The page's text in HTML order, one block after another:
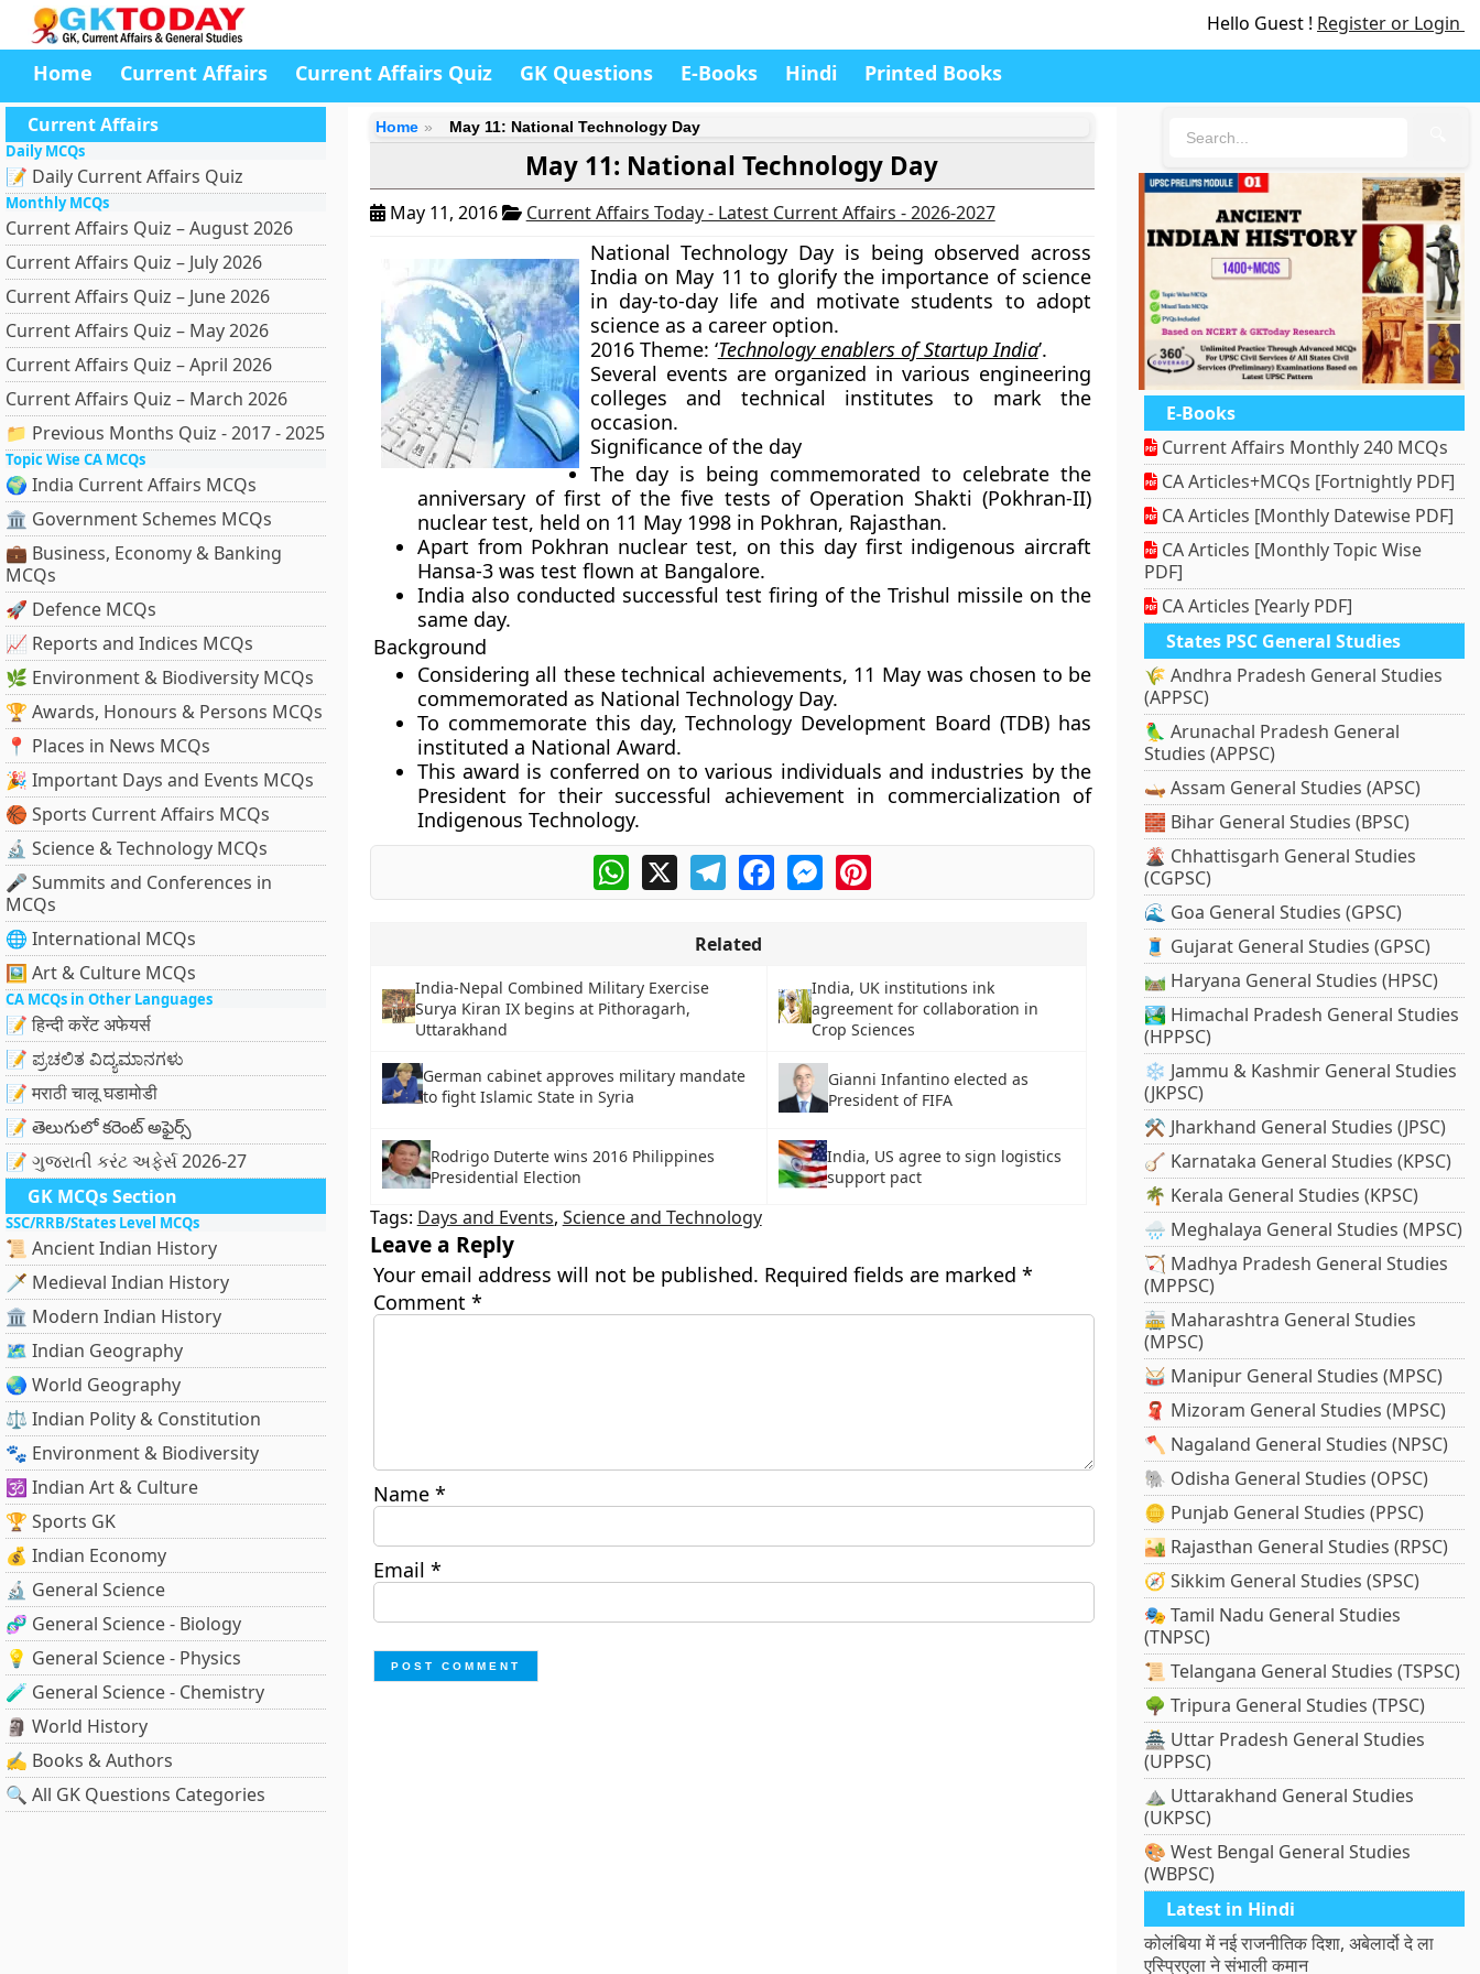
Hello Guest ! Register or Login
Home Current Affairs Current Affairs Quiz GK Questions E-Books Hindi Printed Books
Current Affairs
Daily MCQs
📝 Daily Current Affairs Quiz
Monthly MCQs
Current Affairs Quiz – August 2026
Current Affairs Quiz – July 2026
Current Affairs Quiz – June 2026
Current Affairs Quiz – May 2026
Current Affairs Quiz – April 2026
Current Affairs Quiz – March 2026
📁 Previous Months Quiz - 2017 - 2025
Topic Wise CA MCQs
🌍 India Current Affairs MCQs
🏛 Government Schemes MCQs
💼 Business, Economy & Banking
MCQs
🚀 Defence MCQs
📈 Reports and Indices MCQs
🌿 Environment & Biodiversity MCQs
🏆 Awards, Honours & Persons MCQs
📍 Places in News MCQs
🎉 Important Days and Events MCQs
🏀 Sports Current Affairs MCQs
🔬 Science & Technology MCQs
🎤 Summits and Conferences in
MCQs
🌐 International MCQs
🖼 Art & Culture MCQs
CA MCQs in Other Languages
📝 हिन्दी करेंट अफेयर्स
📝 ಪ್ರಚಲಿತ ವಿದ್ಯಮಾನಗಳು
📝 मराठी चालू घडामोडी
📝 తెలుగులో కరెంట్ అఫైర్స్
📝 ગુજરાતી કરંટ અફેર્સ 2026-27
GK MCQs Section
SSC/RRB/States Level MCQs
📜 Ancient Indian History
🗡️ Medieval Indian History
🏛️ Modern Indian History
🗺️ Indian Geography
🌏 World Geography
⚖️ Indian Polity & Constitution
🐾 Environment & Biodiversity
🕉️ Indian Art & Culture
🏆 Sports GK
💰 Indian Economy
🔬 General Science
🧬 General Science - Biology
💡 General Science - Physics
🧪 General Science - Chemistry
🗿 World History
✍️ Books & Authors
🔍 All GK Questions Categories
Home May 11: National Technology Day
May 11: National Technology Day
May 11, 2016 Current Affairs Today - Latest Current Affairs - 2026-2027
National Technology Day is being observed across
India on May 11 to glorify the importance of science
in day-to-day life and motivate students to adopt
science as a career option.
2016 Theme: ‘Technology enablers of Startup India’.
Several events are organized in various engineering
colleges and technical institutes to mark the
occasion.
Significance of the day
The day is being commemorated to celebrate the
anniversary of first of the five tests of Operation Shakti (Pokhran-II)
nuclear test, held on 11 May 1998 in Pokhran, Rajasthan.
Apart from Pokhran nuclear test, on this day first indigenous aircraft
Hansa-3 was test flown at Bangalore.
India also conducted successful test firing of the Trishul missile on the
same day.
Background
Considering all these technical achievements, 11 May was chosen to be
commemorated as National Technology Day.
To commemorate this day, Technology Development Board (TDB) has
instituted a National Award.
This award is conferred on to various individuals and industries by the
President for their successful achievement in commercialization of
Indigenous Technology.
WhatsApp
X TelegramFacebookMessengerPinterest
Related
India-Nepal Combined Military Exercise
Surya Kiran IX begins at Pithoragarh,
Uttarakhand
India, UK institutions ink
agreement for collaboration in
Crop Sciences
German cabinet approves military mandate
to fight Islamic State in Syria
Gianni Infantino elected as
President of FIFA
Rodrigo Duterte wins 2016 Philippines
Presidential Election
India, US agree to sign logistics
support pact
Tags: Days and Events, Science and Technology
Leave a Reply
Your email address will not be published. Required fields are marked *
Comment *
Name *
Email *
E-Books
Current Affairs Monthly 240 MCQs
CA Articles+MCQs [Fortnightly PDF]
CA Articles [Monthly Datewise PDF]
CA Articles [Monthly Topic Wise
PDF]
CA Articles [Yearly PDF]
States PSC General Studies
🌾 Andhra Pradesh General Studies
(APPSC)
🦜 Arunachal Pradesh General
Studies (APPSC)
🛶 Assam General Studies (APSC)
🧱 Bihar General Studies (BPSC)
🌋 Chhattisgarh General Studies
(CGPSC)
🌊 Goa General Studies (GPSC)
🧵 Gujarat General Studies (GPSC)
🛤️ Haryana General Studies (HPSC)
🏞️ Himachal Pradesh General Studies
(HPPSC)
❄️ Jammu & Kashmir General Studies
(JKPSC)
⚒️ Jharkhand General Studies (JPSC)
🪕 Karnataka General Studies (KPSC)
🌴 Kerala General Studies (KPSC)
🌧️ Meghalaya General Studies (MPSC)
🏹 Madhya Pradesh General Studies
(MPPSC)
🚋 Maharashtra General Studies
(MPSC)
🥁 Manipur General Studies (MPSC)
🧣 Mizoram General Studies (MPSC)
🪓 Nagaland General Studies (NPSC)
🐘 Odisha General Studies (OPSC)
🪙 Punjab General Studies (PPSC)
🏜️ Rajasthan General Studies (RPSC)
🧭 Sikkim General Studies (SPSC)
🎭 Tamil Nadu General Studies
(TNPSC)
📜 Telangana General Studies (TSPSC)
🌳 Tripura General Studies (TPSC)
🏯 Uttar Pradesh General Studies
(UPPSC)
⛰️ Uttarakhand General Studies
(UKPSC)
🎨 West Bengal General Studies
(WBPSC)
Latest in Hindi
कोलंबिया में नई राजनीतिक दिशा, अबेलार्दो दे ला
एस्प्रिएला ने संभाली कमान